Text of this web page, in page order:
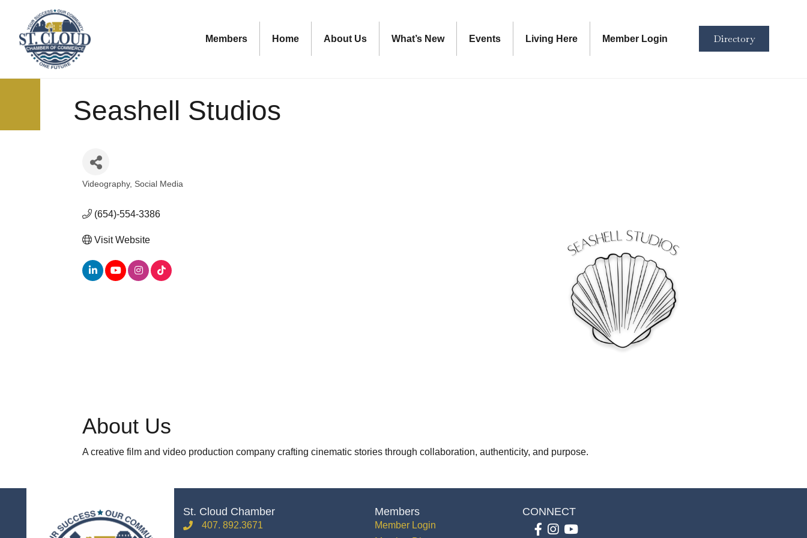
Members Home About Us What’s New Events Living Here Member Login Directory
Seashell Studios
Videography Social Media
(654)-554-3386
Visit Website
About Us
A creative film and video production company crafting cinematic stories through collaboration, authenticity, and purpose.
St. Cloud Chamber
phone407. 892.3671
Members
Member Login
CONNECT
Facebook
Instagram
youtube